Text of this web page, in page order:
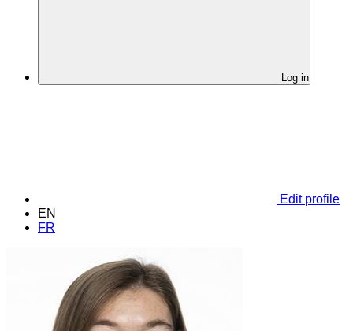
Log in
Edit profile
EN
FR